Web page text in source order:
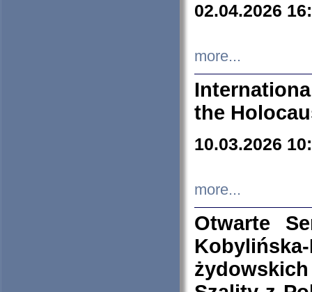
02.04.2026
more...
the
10.03.2026
more...
Otwarte